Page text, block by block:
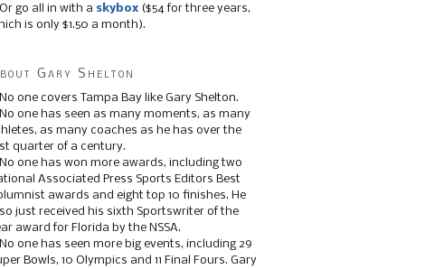
go all in with a skybox ($54 for three years,
is only $1.50 a month).
Gary Shelton
one covers Tampa Bay like Gary Shelton.
one has seen as many moments, as many
as many coaches as he has over the
quarter of a century.
one has won more awards, including two
Associated Press Sports Editors Best
awards and eight top 10 finishes. He
just received his sixth Sportswriter of the
award for Florida by the NSSA.
one has seen more big events, including 29
Bowls, 10 Olympics and 11 Final Fours. Gary